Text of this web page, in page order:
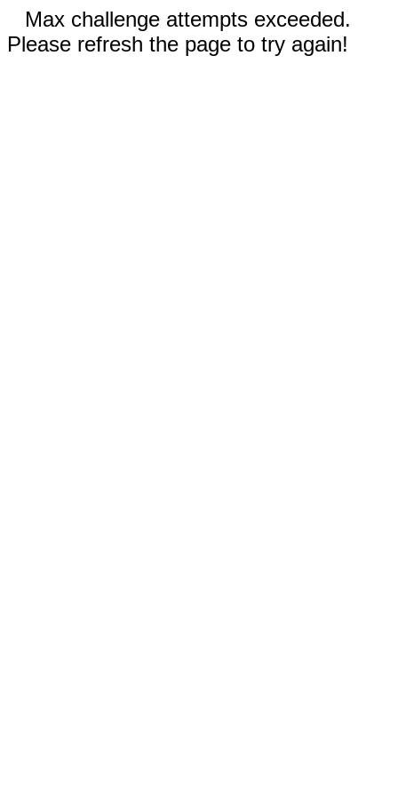
Max challenge attempts exceeded.
Please refresh the page to try again!